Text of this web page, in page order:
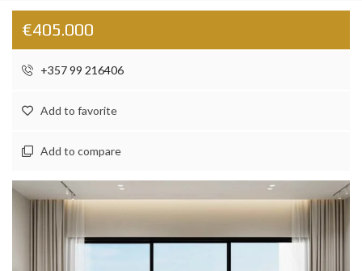
€405.000
+357 99 216406
Add to favorite
Add to compare